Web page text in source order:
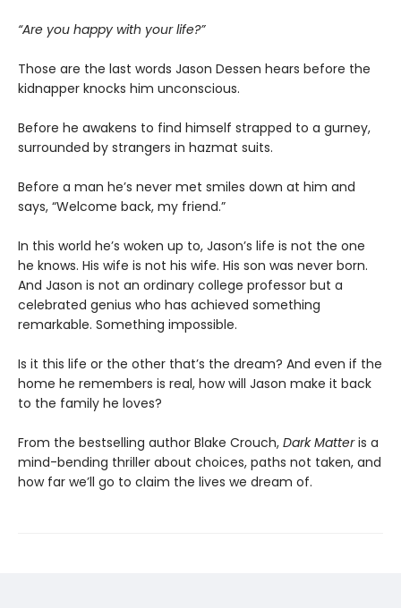
“Are you happy with your life?”
Those are the last words Jason Dessen hears before the
kidnapper knocks him unconscious.
Before he awakens to find himself strapped to a gurney,
surrounded by strangers in hazmat suits.
Before a man he’s never met smiles down at him and
says, “Welcome back, my friend.”
In this world he’s woken up to, Jason’s life is not the one
he knows. His wife is not his wife. His son was never born.
And Jason is not an ordinary college professor but a
celebrated genius who has achieved something
remarkable. Something impossible.
Is it this life or the other that’s the dream? And even if the
home he remembers is real, how will Jason make it back
to the family he loves?
From the bestselling author Blake Crouch, Dark Matteris a
mind-bending thriller about choices, paths not taken, and
how far we’ll go to claim the lives we dream of.